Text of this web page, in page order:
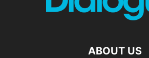
ABOUT US